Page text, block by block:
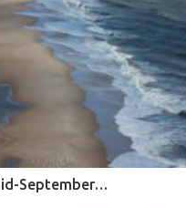
September…